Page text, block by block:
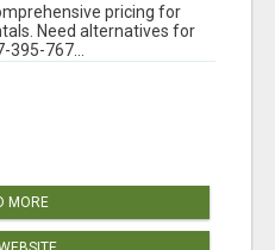
pricing for
Need alternatives for
767...
MORE